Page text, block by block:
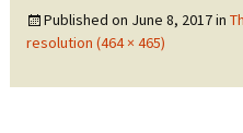
Published on June 8, 2017in
resolution (464 × 465)